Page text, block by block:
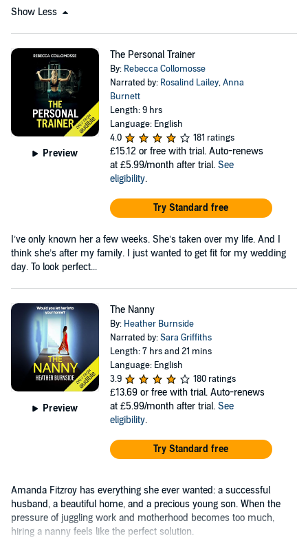
Show Less
Preview
The Personal Trainer
By: Rebecca Collomosse
Narrated by: Rosalind Lailey,Anna
Burnett
Length: 9 hrs
Language: English
4.0
181 ratings
£15.12 or free with trial. Auto-renews
at £5.99/month after trial. See
eligibility.
Try Standard free
I’ve only known her a few weeks. She’s taken over my life. And I
think she’s after my family. I just wanted to get fit for my wedding
day. To look perfect...
Preview
The Nanny
By: Heather Burnside
Narrated by:Sara Griffiths
Length: 7 hrs and 21 mins
Language: English
3.9
180 ratings
£13.69 or free with trial. Auto-renews
at £5.99/month after trial. See
eligibility.
Try Standard free
Amanda Fitzroy has everything she ever wanted: a successful
husband, a beautiful home, and a precious young son. When the
pressure of juggling work and motherhood becomes too much,
hiring a nanny feels like the perfect solution.